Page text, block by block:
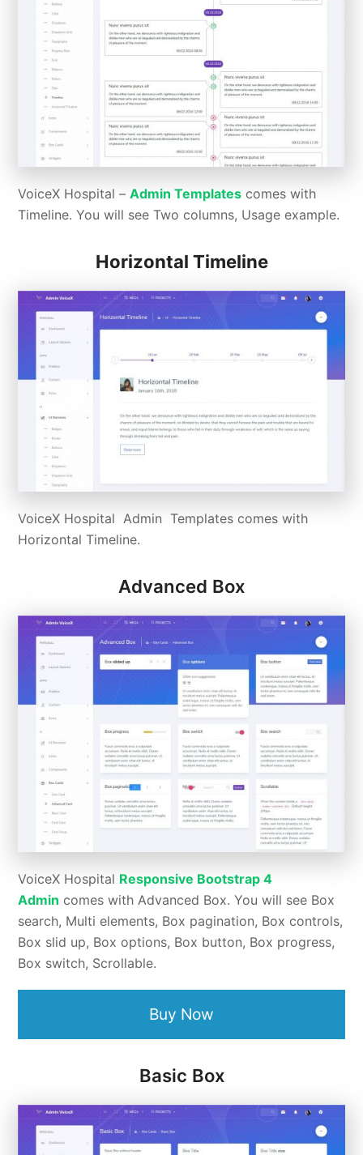
VoiceX Hospital –Admin Templates comes with
Timeline. You will see Two columns, Usage example.
Horizontal Timeline
VoiceX Hospital Admin Templates comes with
Horizontal Timeline.
Advanced Box
VoiceX Hospital Responsive Bootstrap 4
Admin comes with Advanced Box. You will see Box
search, Multi elements, Box pagination, Box controls,
Box slid up, Box options, Box button, Box progress,
Box switch, Scrollable.
Buy Now
Basic Box